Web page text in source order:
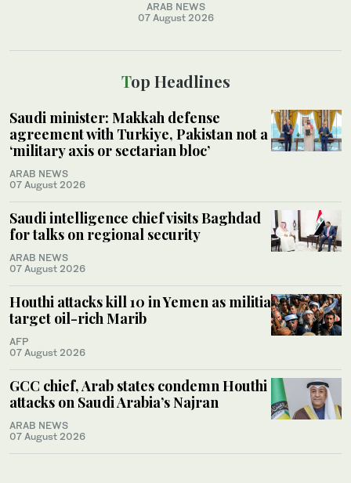
ARAB NEWS
07 August 2026
Top Headlines
Saudi minister: Makkah defense
agreement with Turkiye, Pakistan not a
‘military axis or sectarian bloc’
ARAB NEWS
07 August 2026
Saudi intelligence chief visits Baghdad
for talks on regional security
ARAB NEWS
07 August 2026
Houthi attacks kill 10 in Yemen as militia
target oil-rich Marib
AFP
07 August 2026
GCC chief, Arab states condemn Houthi
attacks on Saudi Arabia’s Najran
ARAB NEWS
07 August 2026